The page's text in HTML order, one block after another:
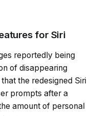
for Siri
reportedly being
of disappearing
the redesigned Siri
prompts after a
amount of personal